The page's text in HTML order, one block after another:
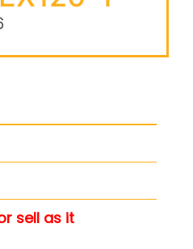
sell as it